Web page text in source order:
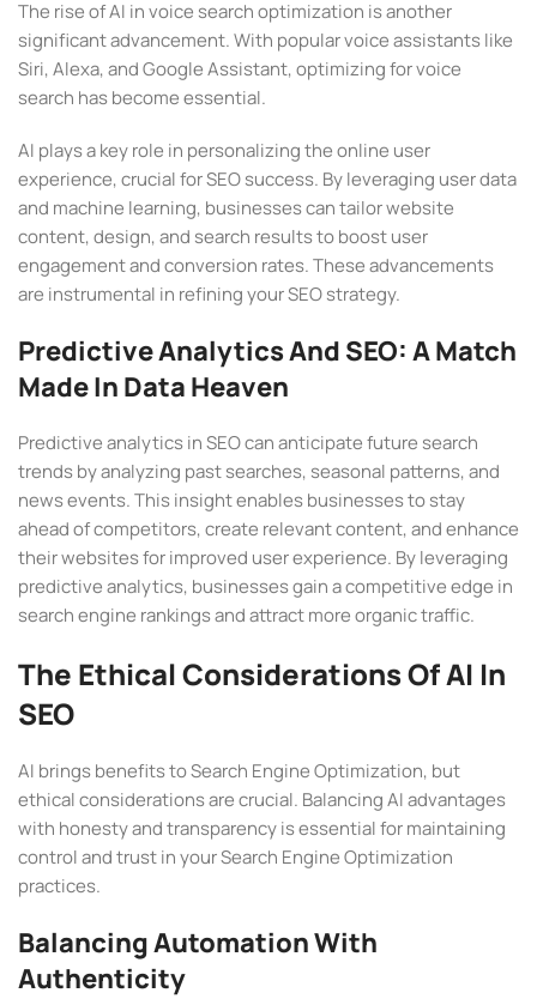
The rise of AI in voice search optimization is another
significant advancement. With popular voice assistants like
Siri, Alexa, and Google Assistant, optimizing for voice
search has become essential.
AI plays a key role in personalizing the online user
experience, crucial for SEO success. By leveraging user data
and machine learning, businesses can tailor website
content, design, and search results to boost user
engagement and conversion rates. These advancements
are instrumental in refining your SEO strategy.
Predictive Analytics And SEO: A Match
Made In Data Heaven
Predictive analytics in SEO can anticipate future search
trends by analyzing past searches, seasonal patterns, and
news events. This insight enables businesses to stay
ahead of competitors, create relevant content, and enhance
their websites for improved user experience. By leveraging
predictive analytics, businesses gain a competitive edge in
search engine rankings and attract more organic traffic.
The Ethical Considerations Of AI In
SEO
AI brings benefits to Search Engine Optimization, but
ethical considerations are crucial. Balancing AI advantages
with honesty and transparency is essential for maintaining
control and trust in your Search Engine Optimization
practices.
Balancing Automation With
Authenticity